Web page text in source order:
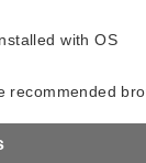
with OS
recommended